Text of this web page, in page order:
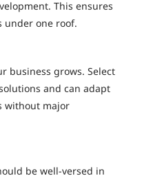
This ensures
under one roof.
business grows. Select
and can adapt
without major
be well-versed in